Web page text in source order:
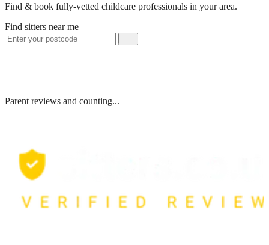
Find & book fully-vetted childcare professionals in your area.
Find sitters near me
Parent reviews and counting...